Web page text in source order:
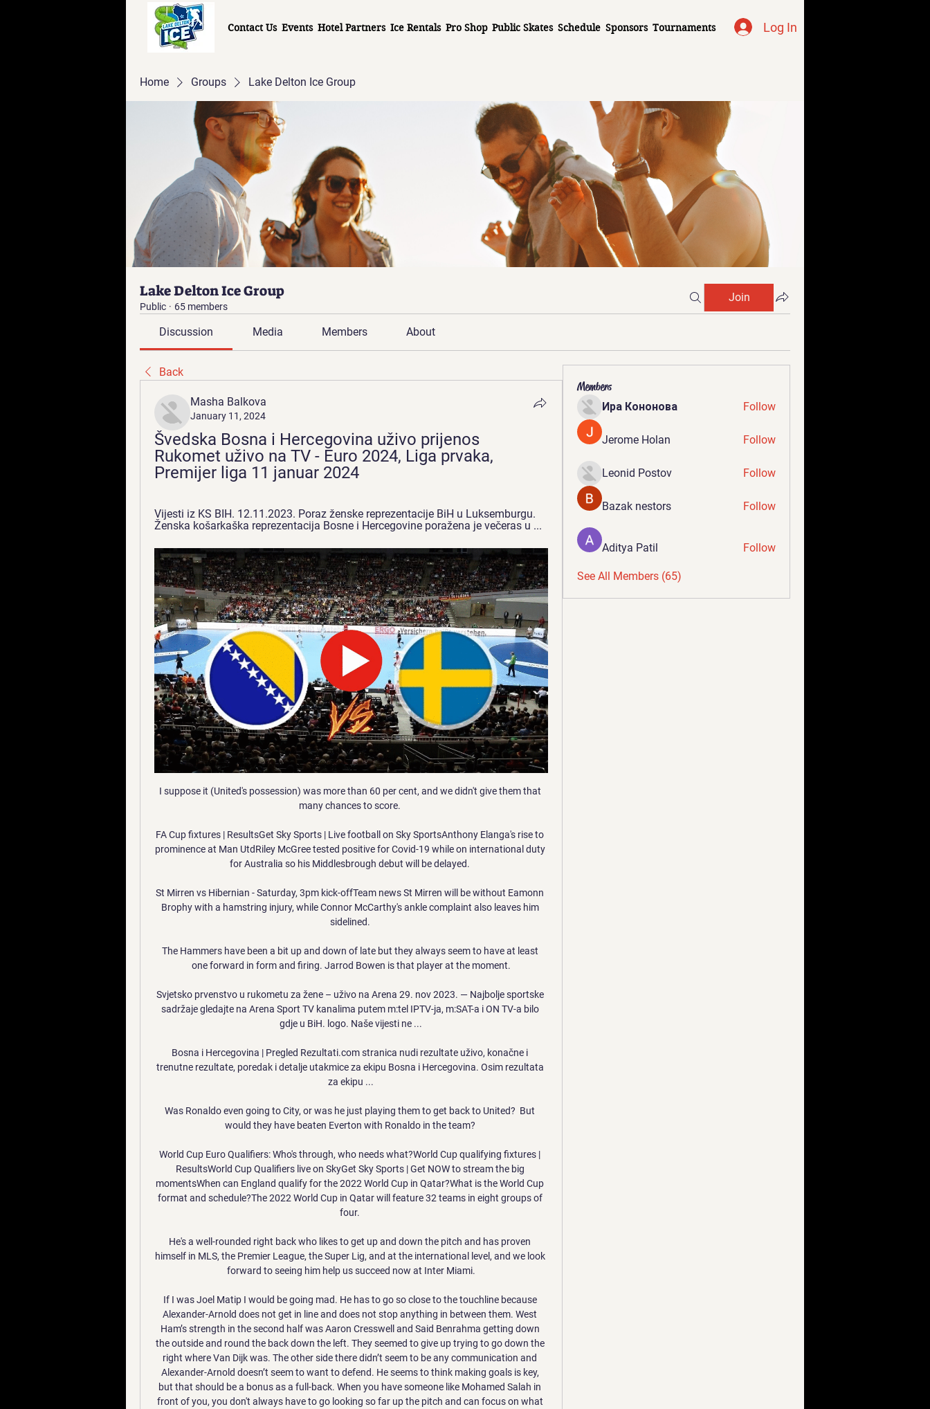
Contact Us Events Hotel Partners Ice Rentals Pro Shop Public Skates Schedule Sponsors Tournaments Log In
Home Groups Lake Delton Ice Group
Lake Delton Ice Group
Public · 65 members
Join
Discussion Media Members About
Back
Masha Balkova
January 11, 2024
Švedska Bosna i Hercegovina uživo prijenos
Rukomet uživo na TV - Euro 2024, Liga prvaka,
Premijer liga 11 januar 2024
Vijesti iz KS BIH. 12.11.2023. Poraz ženske reprezentacije BiH u Luksemburgu.
Ženska košarkaška reprezentacija Bosne i Hercegovine poražena je večeras u ...
I suppose it (United's possession) was more than 60 per cent, and we didn't give them that
many chances to score.
FA Cup fixtures | ResultsGet Sky Sports | Live football on Sky SportsAnthony Elanga's rise to
prominence at Man UtdRiley McGree tested positive for Covid-19 while on international duty
for Australia so his Middlesbrough debut will be delayed.
St Mirren vs Hibernian - Saturday, 3pm kick-offTeam news St Mirren will be without Eamonn
Brophy with a hamstring injury, while Connor McCarthy's ankle complaint also leaves him
sidelined.
The Hammers have been a bit up and down of late but they always seem to have at least
one forward in form and firing. Jarrod Bowen is that player at the moment.
Svjetsko prvenstvo u rukometu za žene – uživo na Arena 29. nov 2023. — Najbolje sportske
sadržaje gledajte na Arena Sport TV kanalima putem m:tel IPTV-ja, m:SAT-a i ON TV-a bilo
gdje u BiH. logo. Naše vijesti ne ...
Bosna i Hercegovina | Pregled Rezultati.com stranica nudi rezultate uživo, konačne i
trenutne rezultate, poredak i detalje utakmice za ekipu Bosna i Hercegovina. Osim rezultata
za ekipu ...
Was Ronaldo even going to City, or was he just playing them to get back to United?  But
would they have beaten Everton with Ronaldo in the team?
World Cup Euro Qualifiers: Who's through, who needs what?World Cup qualifying fixtures |
ResultsWorld Cup Qualifiers live on SkyGet Sky Sports | Get NOW to stream the big
momentsWhen can England qualify for the 2022 World Cup in Qatar?What is the World Cup
format and schedule?The 2022 World Cup in Qatar will feature 32 teams in eight groups of
four.
He's a well-rounded right back who likes to get up and down the pitch and has proven
himself in MLS, the Premier League, the Super Lig, and at the international level, and we look
forward to seeing him help us succeed now at Inter Miami.
If I was Joel Matip I would be going mad. He has to go so close to the touchline because
Alexander-Arnold does not get in line and does not stop anything in between them. West
Ham’s strength in the second half was Aaron Cresswell and Said Benrahma getting down
the outside and round the back down the left. They seemed to give up trying to go down the
right where Van Dijk was. The other side there didn’t seem to be any communication and
Alexander-Arnold doesn’t seem to want to defend. He seems to think making goals is key,
but that should be a bonus as a full-back. When you have someone like Mohamed Salah in
front of you, you don't always have to go looking so far up the pitch and can focus on what
Members
Ира Кононова Follow
Jerome Holan Follow
Leonid Postov Follow
Bazak nestors Follow
Aditya Patil Follow
See All Members (65)